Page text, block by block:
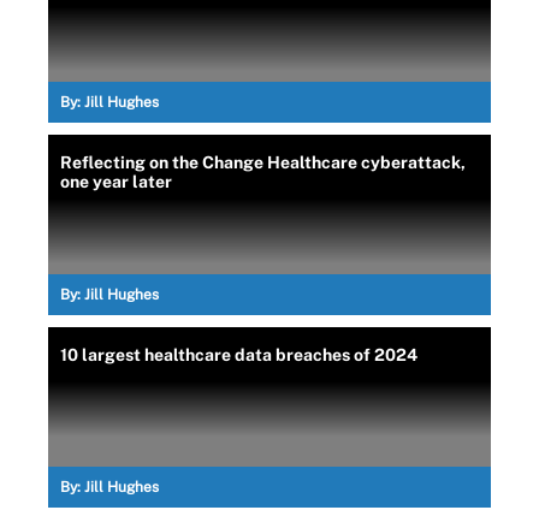
By: Jill Hughes
Reflecting on the Change Healthcare cyberattack,
one year later
By: Jill Hughes
10 largest healthcare data breaches of 2024
By: Jill Hughes